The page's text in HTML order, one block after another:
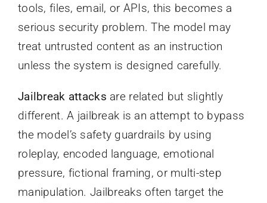
tools, files, email, or APIs, this becomes a
serious security problem. The model may
treat untrusted content as an instruction
unless the system is designed carefully.
Jailbreak attacks are related but slightly
different. A jailbreak is an attempt to bypass
the model’s safety guardrails by using
roleplay, encoded language, emotional
pressure, fictional framing, or multi-step
manipulation. Jailbreaks often target the